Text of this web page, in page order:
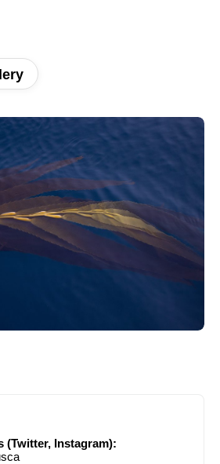
(Twitter, Instagram):